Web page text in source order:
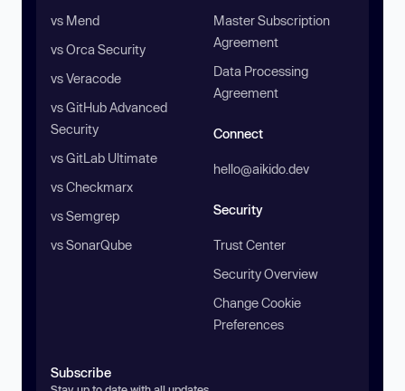
vs Mend
vs Orca Security
vs Veracode
vs GitHub Advanced
Security
vs GitLab Ultimate
vs Checkmarx
vs Semgrep
vs SonarQube
Master Subscription
Agreement
Data Processing
Agreement
Connect
hello@aikido.dev
Security
Trust Center
Security Overview
Change Cookie
Preferences
Subscribe